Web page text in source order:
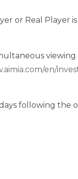
or Real Player
en/
following the